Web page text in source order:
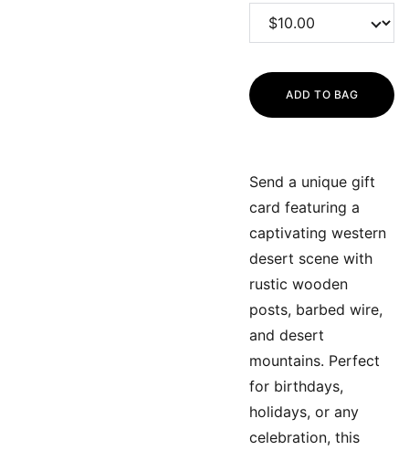
ADD TO BAG
Send a unique gift
card featuring a
captivating western
desert scene with
rustic wooden
posts, barbed wire,
and desert
mountains. Perfect
for birthdays,
holidays, or any
celebration, this